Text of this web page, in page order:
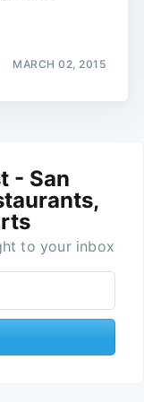
MARCH 02, 2015
- San
to your inbox